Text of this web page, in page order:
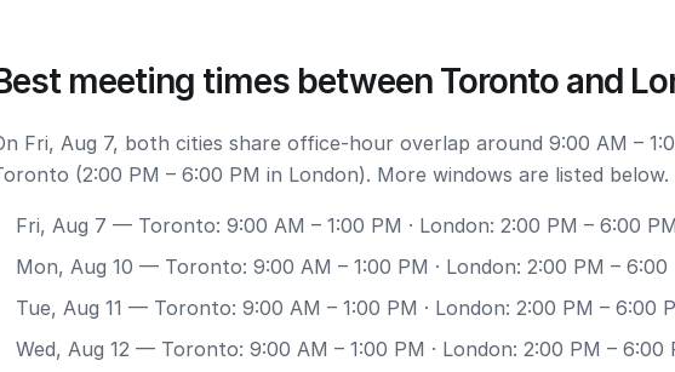
meeting times between Toronto and
Fri, Aug 7, both cities share office-hour overlap around 9:00 AM –
(2:00 PM – 6:00 PM in London). More windows are listed below.
Fri, Aug 7 — Toronto: 9:00 AM – 1:00 PM · London: 2:00 PM – 6:00
Mon, Aug 10 — Toronto: 9:00 AM – 1:00 PM · London: 2:00 PM – 6:00
Tue, Aug 11 — Toronto: 9:00 AM – 1:00 PM · London: 2:00 PM – 6:00
Wed, Aug 12 — Toronto: 9:00 AM – 1:00 PM · London: 2:00 PM – 6:00